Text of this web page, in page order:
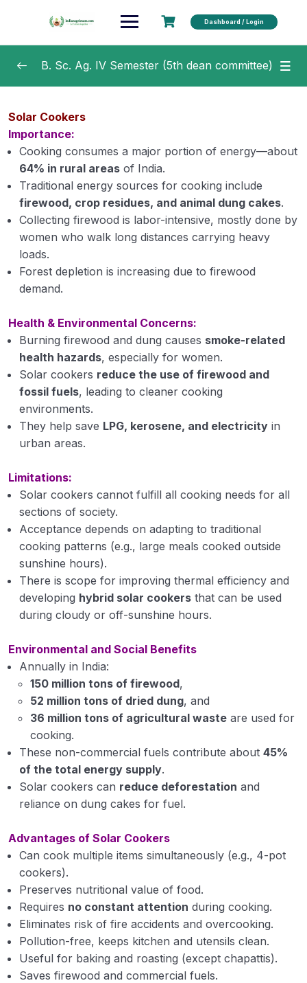
Dashboard / Login
Production Technology for Ornamental
Crops, MAP and Landscaping
Agricultural Marketing Trade & Prices 0/32
Renewable Energy and Green Technology 0/18
Classification of energy sources
Contribution of Energy sources in agricultural
sector
Biomass utilization for biofuel production and
application
Types of biogas plants and gasifiers
Biogas
Bioalcohol
Biooil
Introduction of solar energy, collection and
their application
Solar energy gadgets
Solar cooker
Solar water heater
Solar drying
Solar pond
Solar Distillation
Solar photovoltaic system and their application
Wind energy Introduction of wind energy and
their application.
Introduction and meaning of intellectual
Problematic Soils and their Management 0/15
Production Technology for Fruit and
Plantation Crops
Principles of Seed Technology 0/4
Farming System & Sustainable Agriculture 0/1
B. Sc. Ag. IV Semester (5th dean committee)
Solar Cookers
Importance:
Cooking consumes a major portion of energy—about
64% in rural areas of India.
Traditional energy sources for cooking include
firewood, crop residues, and animal dung cakes.
Collecting firewood is labor-intensive, mostly done by
women who walk long distances carrying heavy
loads.
Forest depletion is increasing due to firewood
demand.
Health & Environmental Concerns:
Burning firewood and dung causes smoke-related
health hazards, especially for women.
Solar cookers reduce the use of firewood and
fossil fuels, leading to cleaner cooking
environments.
They help save LPG, kerosene, and electricity in
urban areas.
Limitations:
Solar cookers cannot fulfill all cooking needs for all
sections of society.
Acceptance depends on adapting to traditional
cooking patterns (e.g., large meals cooked outside
sunshine hours).
There is scope for improving thermal efficiency and
developing hybrid solar cookers that can be used
during cloudy or off-sunshine hours.
Environmental and Social Benefits
Annually in India:
150 million tons of firewood,
52 million tons of dried dung, and
36 million tons of agricultural waste are used for
cooking.
These non-commercial fuels contribute about 45%
of the total energy supply.
Solar cookers can reduce deforestation and
reliance on dung cakes for fuel.
Advantages of Solar Cookers
Can cook multiple items simultaneously (e.g., 4-pot
cookers).
Preserves nutritional value of food.
Requires no constant attention during cooking.
Eliminates risk of fire accidents and overcooking.
Pollution-free, keeps kitchen and utensils clean.
Useful for baking and roasting (except chapattis).
Saves firewood and commercial fuels.